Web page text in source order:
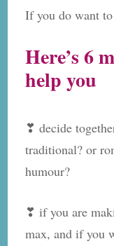
If you do want
Here’s 6
help you
❣ decide
traditional? or
humour?
❣ if you are
max, and if you